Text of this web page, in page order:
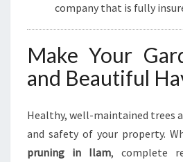
company that is fully
Make Your
and Beautiful
Healthy, well-maintained trees
and safety of your property.
pruning in Ilam, complete